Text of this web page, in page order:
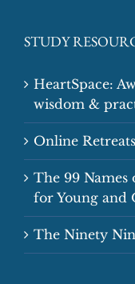
STUDY
HeartSpace:
wisdom &
Online Retreats
The 99
for Young and
The Ninety